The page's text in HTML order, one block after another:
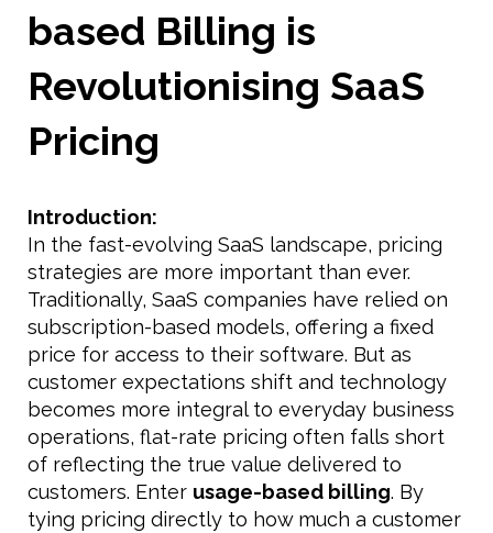
based Billing is
Revolutionising SaaS
Pricing
Introduction:
In the fast-evolving SaaS landscape, pricing
strategies are more important than ever.
Traditionally, SaaS companies have relied on
subscription-based models, offering a fixed
price for access to their software. But as
customer expectations shift and technology
becomes more integral to everyday business
operations, flat-rate pricing often falls short
of reflecting the true value delivered to
customers. Enter usage-based billing. By
tying pricing directly to how much a customer